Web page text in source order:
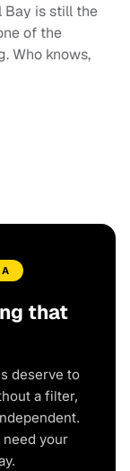
Bay is still the
of the
Who knows,
that
deserve to
a filter,
your